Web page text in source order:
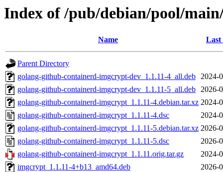
Index of /pub/debian/pool/
Name Last
Parent Directory
golang-github-containerd-imgcrypt-dev_1.1.11-4_all.deb 2024-
golang-github-containerd-imgcrypt-dev_1.1.11-5_all.deb 2026-
golang-github-containerd-imgcrypt_1.1.11-4.debian.tar.xz 2024-
golang-github-containerd-imgcrypt_1.1.11-4.dsc
2024-
golang-github-containerd-imgcrypt_1.1.11-5.debian.tar.xz 2026-
golang-github-containerd-imgcrypt_1.1.11-5.dsc
2026-
golang-github-containerd-imgcrypt_1.1.11.orig.tar.gz
2024-
imgcrypt_1.1.11-4+b13_amd64.deb
2026-